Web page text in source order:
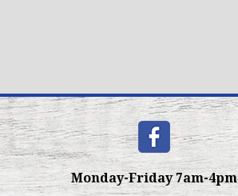
Monday-Friday 7am-4pm